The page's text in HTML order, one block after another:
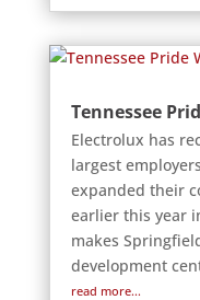
Tennessee
Electrolux has
largest
expanded their
earlier this year
makes
development
read more...